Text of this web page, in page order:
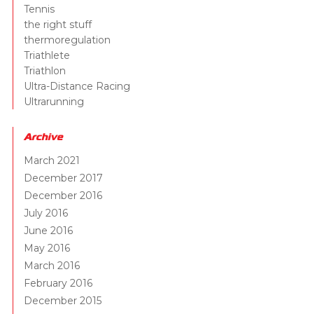
Tennis
the right stuff
thermoregulation
Triathlete
Triathlon
Ultra-Distance Racing
Ultrarunning
Archive
March 2021
December 2017
December 2016
July 2016
June 2016
May 2016
March 2016
February 2016
December 2015